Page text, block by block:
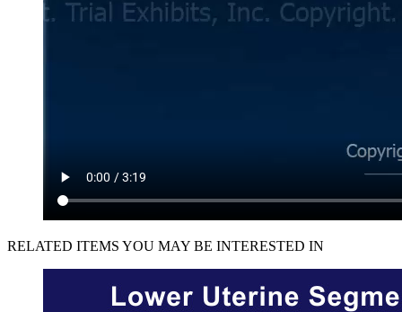
RELATED ITEMS YOU MAY BE INTERESTED IN